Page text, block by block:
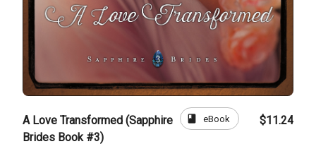
A Love Transformed (Sapphire
Brides Book #3)
book eBook $11.24